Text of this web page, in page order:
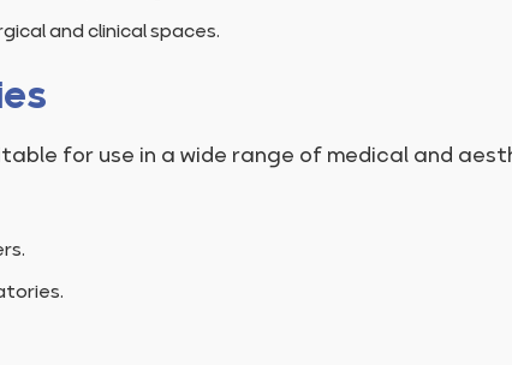
and clinical spaces.
for use in a wide range of medical and